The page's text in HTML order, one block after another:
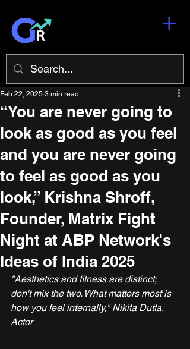
“You are never going to
look as good as you feel
and you are never going
to feel as good as you
look,” Krishna Shroff,
Founder, Matrix Fight
Night at ABP Network's
Ideas of India 2025
Feb 22, 2025 3 min read
"Aesthetics and fitness are distinct;
don't mix the two. What matters most is
how you feel internally," Nikita Dutta,
Actor